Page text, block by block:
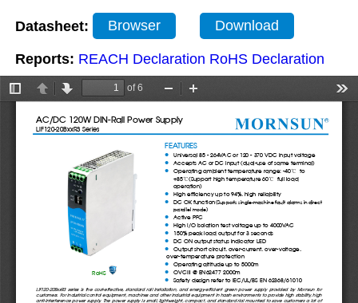
Datasheet: Browser Download
Reports: REACH Declaration RoHS Declaration